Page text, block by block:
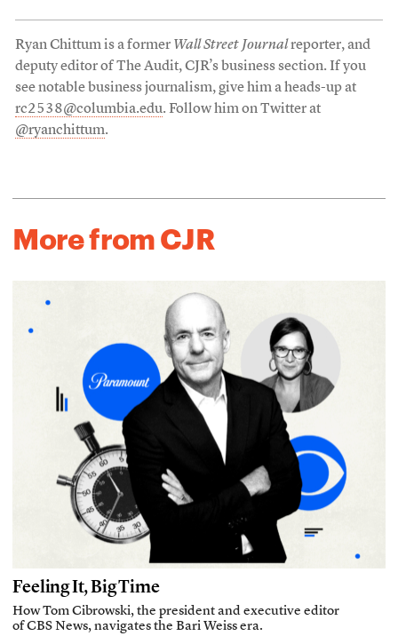
Ryan Chittum is a former Wall Street Journalreporter, and
deputy editor of The Audit, CJR’s business section. If you
see notable business journalism, give him a heads-up at
rc2538@columbia.edu. Follow him on Twitter at
@ryanchittum.
More from CJR
Feeling It, Big Time
How Tom Cibrowski, the president and executive editor
of CBS News, navigates the Bari Weiss era.